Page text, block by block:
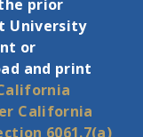
prior
University
or
and print
California
6061.7(a)